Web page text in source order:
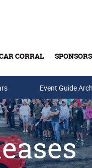
CORRAL
Event Guide